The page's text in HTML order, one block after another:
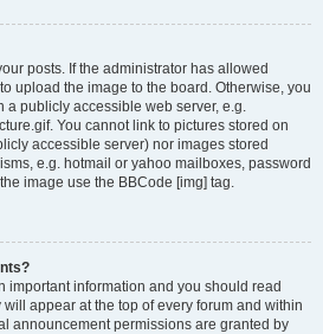
posts. If the administrator has allowed
upload the image to the board. Otherwise, you
a publicly accessible web server, e.g.
You cannot link to pictures stored on
accessible server) nor images stored
e.g. hotmail or yahoo mailboxes, password
image use the BBCode [img] tag.
important information and you should read
appear at the top of every forum and within
announcement permissions are granted by